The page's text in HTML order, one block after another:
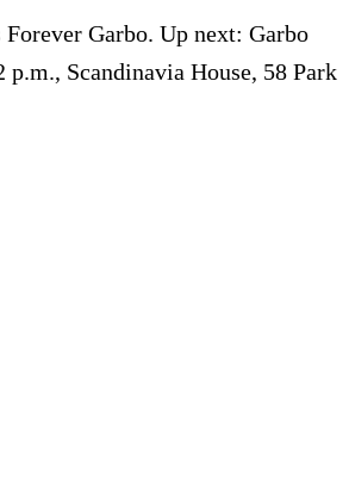
Garbo. Up next: Garbo
Scandinavia House, 58 Park